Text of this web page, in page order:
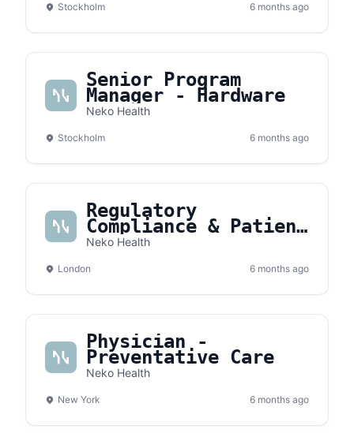
Stockholm 6 months ago
Senior Program
Manager - Hardware
Neko Health
Stockholm 6 months ago
Regulatory
Compliance & Patient
Safety Manager
Neko Health
London 6 months ago
Physician -
Preventative Care
Neko Health
New York 6 months ago